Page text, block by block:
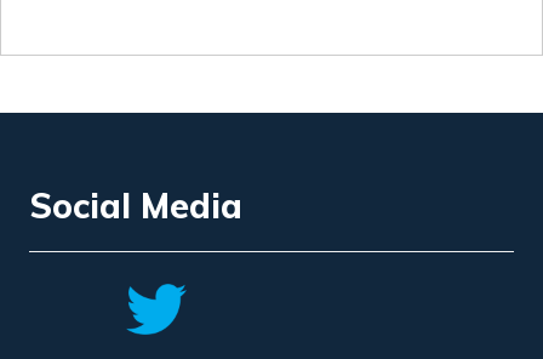
Social Media